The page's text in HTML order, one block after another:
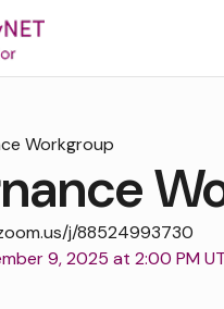
Workgroup
j/88524993730
9, 2025 at 2:00 PM